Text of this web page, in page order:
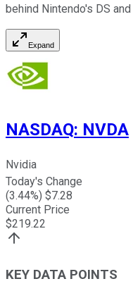
behind Nintendo's DS and
Expand
NASDAQ: NVDA
Nvidia
Today's Change
(3.44%) $7.28
Current Price
$219.22
KEY DATA POINTS